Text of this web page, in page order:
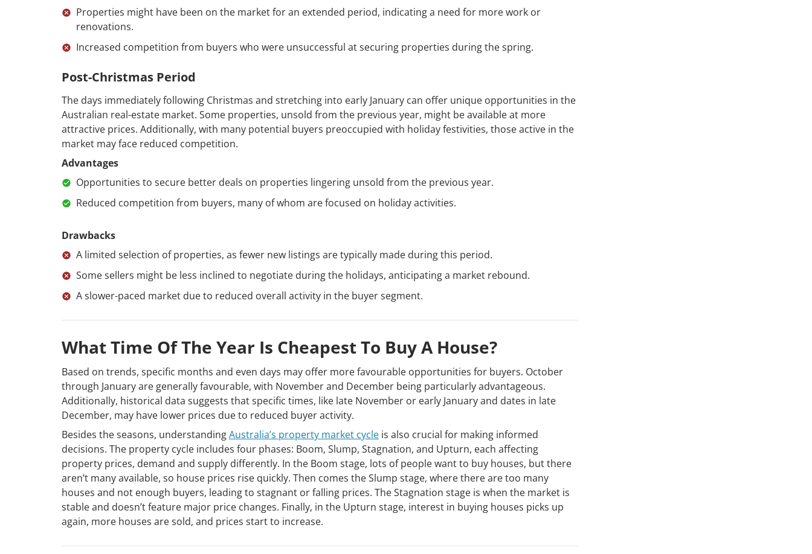
Properties might have been on the market for an extended period, indicating a need for more work or
renovations.
Increased competition from buyers who were unsuccessful at securing properties during the spring.
Post-Christmas Period
The days immediately following Christmas and stretching into early January can offer unique opportunities in the
Australian real-estate market. Some properties, unsold from the previous year, might be available at more
attractive prices. Additionally, with many potential buyers preoccupied with holiday festivities, those active in the
market may face reduced competition.
Advantages
Opportunities to secure better deals on properties lingering unsold from the previous year.
Reduced competition from buyers, many of whom are focused on holiday activities.
Drawbacks
A limited selection of properties, as fewer new listings are typically made during this period.
Some sellers might be less inclined to negotiate during the holidays, anticipating a market rebound.
A slower-paced market due to reduced overall activity in the buyer segment.
What Time Of The Year Is Cheapest To Buy A House?
Based on trends, specific months and even days may offer more favourable opportunities for buyers. October
through January are generally favourable, with November and December being particularly advantageous.
Additionally, historical data suggests that specific times, like late November or early January and dates in late
December, may have lower prices due to reduced buyer activity.
Besides the seasons, understandingAustralia’s property market cycle is also crucial for making informed
decisions. The property cycle includes four phases: Boom, Slump, Stagnation, and Upturn, each affecting
property prices, demand and supply differently. In the Boom stage, lots of people want to buy houses, but there
aren’t many available, so house prices rise quickly. Then comes the Slump stage, where there are too many
houses and not enough buyers, leading to stagnant or falling prices. The Stagnation stage is when the market is
stable and doesn’t feature major price changes. Finally, in the Upturn stage, interest in buying houses picks up
again, more houses are sold, and prices start to increase.